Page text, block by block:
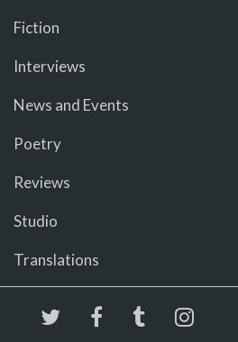
Fiction
Interviews
News and Events
Poetry
Reviews
Studio
Translations